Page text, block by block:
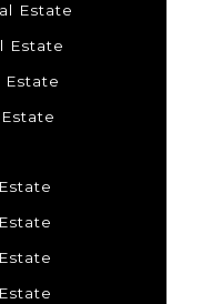
Estate
Estate
Estate